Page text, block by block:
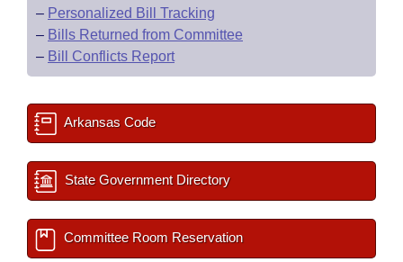
– Personalized Bill Tracking
– Bills Returned from Committee
– Bill Conflicts Report
Arkansas Code
State Government Directory
Committee Room Reservation